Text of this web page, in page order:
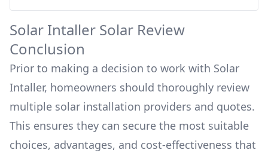
Solar Intaller Solar Review
Conclusion
Prior to making a decision to work with Solar
Intaller, homeowners should thoroughly review
multiple solar installation providers and quotes.
This ensures they can secure the most suitable
choices, advantages, and cost-effectiveness that